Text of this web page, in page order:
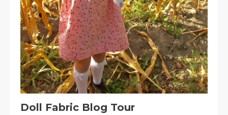
Doll Fabric Blog Tour